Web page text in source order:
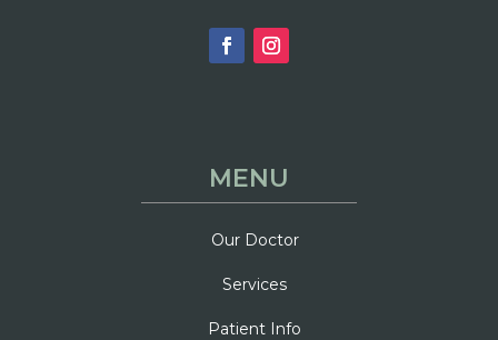
MENU
Our Doctor
Services
Patient Info